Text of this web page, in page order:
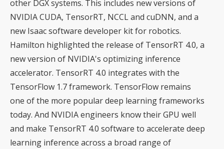
other DGX systems. This includes new versions of
NVIDIA CUDA, TensorRT, NCCL and cuDNN, and a
new Isaac software developer kit for robotics.
Hamilton highlighted the release of TensorRT 4.0, a
new version of NVIDIA's optimizing inference
accelerator. TensorRT 4.0 integrates with the
TensorFlow 1.7 framework. TensorFlow remains
one of the more popular deep learning frameworks
today. And NVIDIA engineers know their GPU well
and make TensorRT 4.0 software to accelerate deep
learning inference across a broad range of